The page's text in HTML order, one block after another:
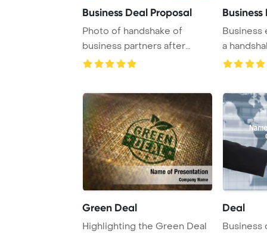
Business Deal Proposal
Photo of handshake of
business partners after
striking deal
Business
a
Green Deal
Highlighting the Green Deal
Deal
Business